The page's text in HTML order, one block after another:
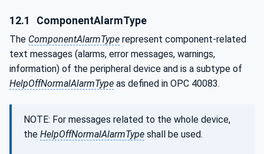
12.1 ComponentAlarmType
The ComponentAlarmType represent component-related
text messages (alarms, error messages, warnings,
information) of the peripheral device and is a subtype of
HelpOffNormalAlarmType as defined in OPC 40083.
NOTE: For messages related to the whole device,
the HelpOffNormalAlarmType shall be used.